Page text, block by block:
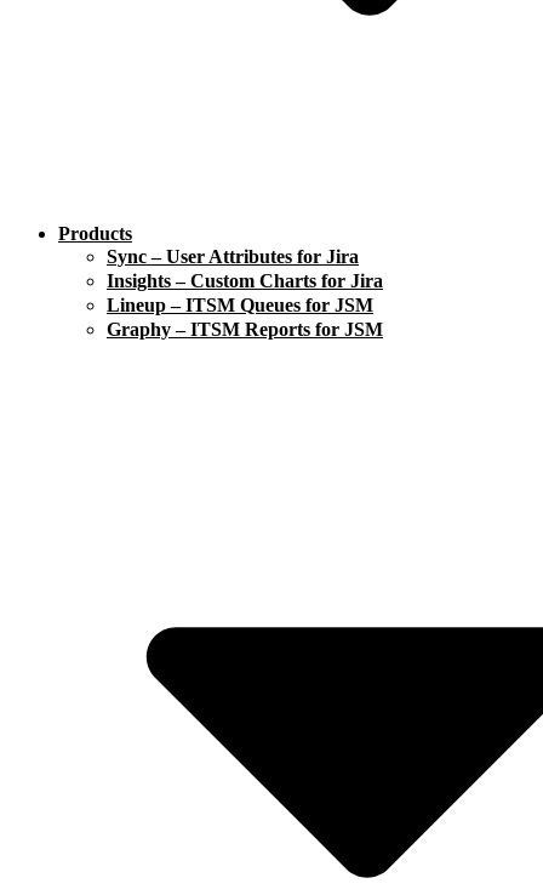
Products
Sync – User Attributes for Jira
Insights – Custom Charts for Jira
Lineup – ITSM Queues for JSM
Graphy – ITSM Reports for JSM